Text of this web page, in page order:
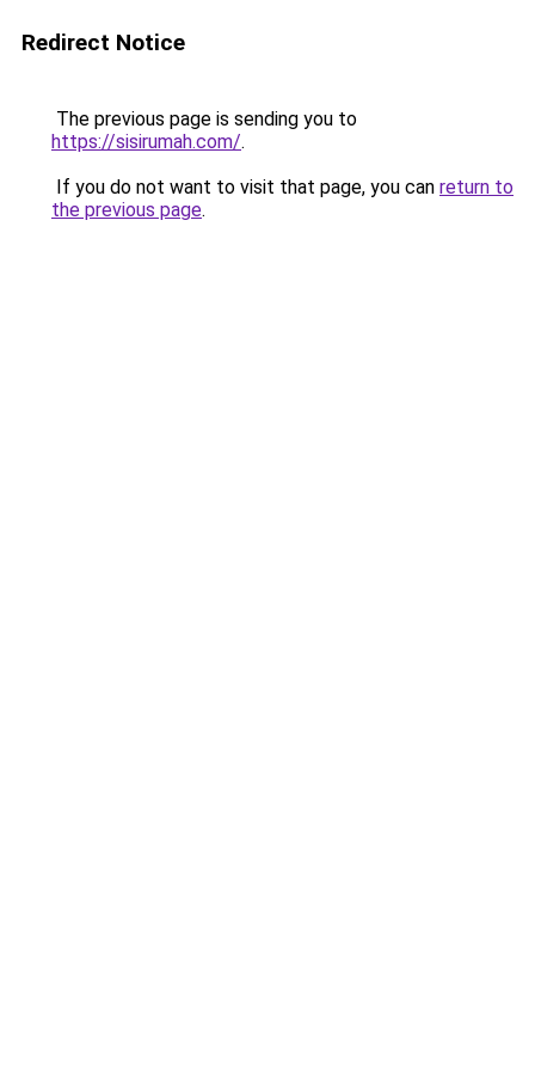
Redirect Notice
The previous page is sending you to
https://sisirumah.com/.
If you do not want to visit that page, you can return to
the previous page.